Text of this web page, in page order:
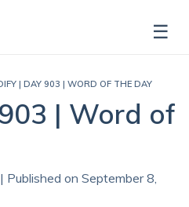
| DAY 903 | WORD OF THE DAY
| Word of
| Published on September 8,